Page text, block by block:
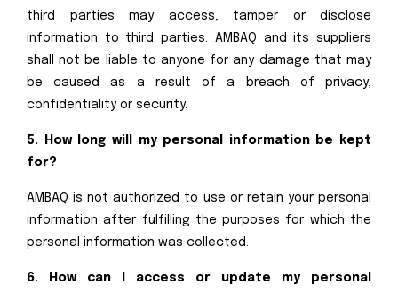
third parties may access, tamper or disclose
information to third parties. AMBAQ and its suppliers
shall not be liable to anyone for any damage that may
be caused as a result of a breach of privacy,
confidentiality or security.
5. How long will my personal information be kept
for?
AMBAQ is not authorized to use or retain your personal
information after fulfilling the purposes for which the
personal information was collected.
6. How can I access or update my personal